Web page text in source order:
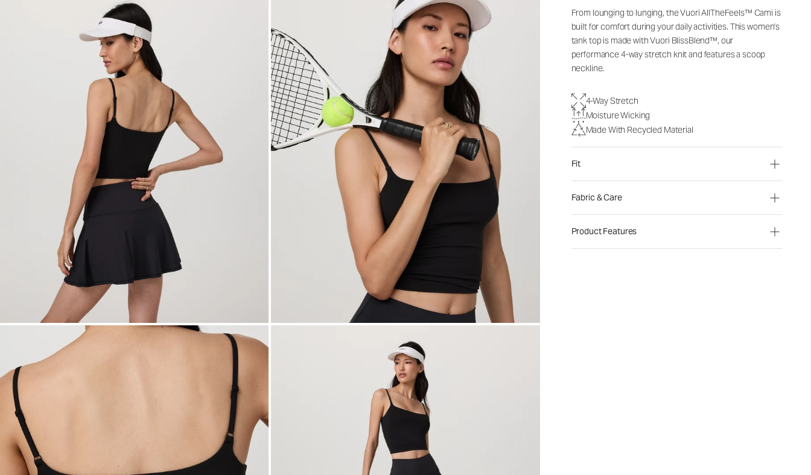
From lounging to lunging, the Vuori AllTheFeels™ Cami is
built for comfort during your daily activities. This women's
tank top is made with Vuori BlissBlend™, our
performance 4-way stretch knit and features a scoop
neckline.
4-Way Stretch
Moisture Wicking
Made With Recycled Material
Fit
Fabric & Care
Product Features